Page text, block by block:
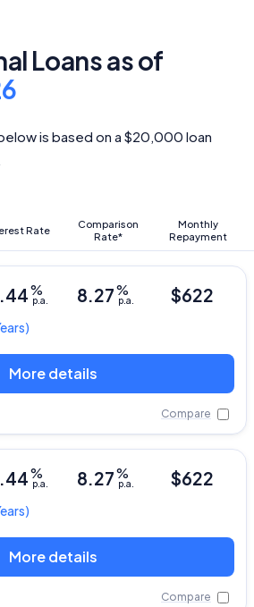
Loans as of
is based on a $20,000 loan
Rate
Comparison
Rate*
Monthly
Repayment
%
p.a. 8.27%
p.a. $622
More details
Compare
%
p.a. 8.27%
p.a. $622
More details
Compare